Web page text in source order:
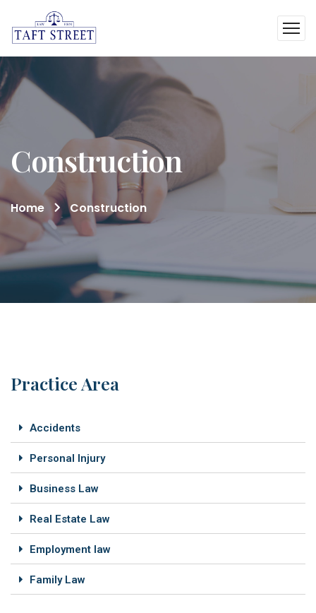
Construction
Home Construction
Practice Area
Accidents
Personal Injury
Business Law
Real Estate Law
Employment law
Family Law